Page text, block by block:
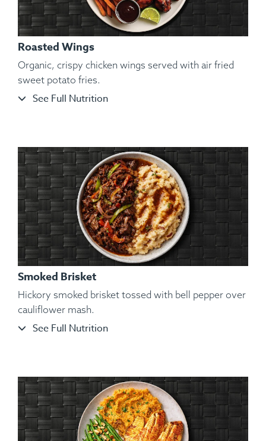
Ingredients: Shelled and De-veined Jumbo Shrimp, Sliced
Ingredients: Split Chicken, Sweet Potato Purée, Sautéed
Roasted Wings
Organic, crispy chicken wings served with air fried
sweet potato fries.
See Full Nutrition
Smoked Brisket
Hickory smoked brisket tossed with bell pepper over
cauliflower mash.
See Full Nutrition